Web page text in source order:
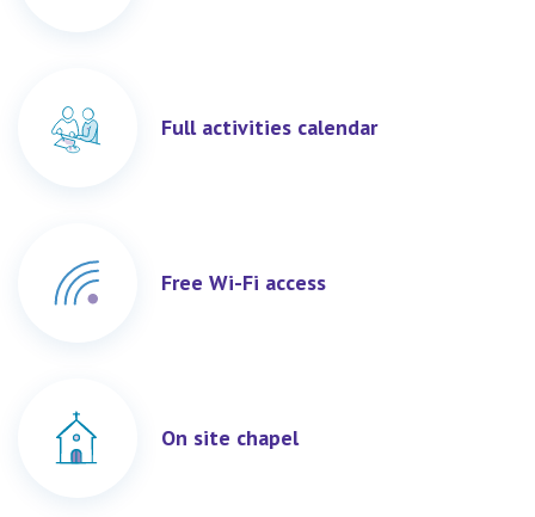
Full activities calendar
Free Wi-Fi access
On site chapel